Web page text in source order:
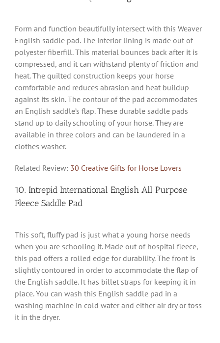
Form and function beautifully intersect with this Weaver
English saddle pad. The interior lining is made out of
polyester fiberfill. This material bounces back after it is
compressed, and it can withstand plenty of friction and
heat. The quilted construction keeps your horse
comfortable and reduces abrasion and heat buildup
against its skin. The contour of the pad accommodates
an English saddle’s flap. These durable saddle pads
stand up to daily schooling of your horse. They are
available in three colors and can be laundered in a
clothes washer.
Related Review: 30 Creative Gifts for Horse Lovers
10. Intrepid International English All Purpose
Fleece Saddle Pad
This soft, fluffy pad is just what a young horse needs
when you are schooling it. Made out of hospital fleece,
this pad offers a rolled edge for durability. The front is
slightly contoured in order to accommodate the flap of
the English saddle. It has billet straps for keeping it in
place. You can wash this English saddle pad in a
washing machine in cold water and either air dry or toss
it in the dryer.